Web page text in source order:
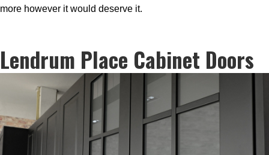
more however it would deserve it.
Lendrum Place Cabinet Doors